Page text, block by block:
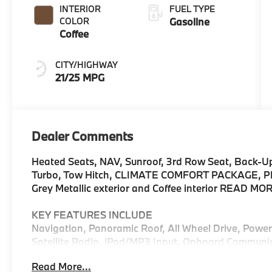
INTERIOR
COLOR
Coffee
CITY/HIGHWAY
21/25 MPG
FUEL TYPE
Gasoline
Dealer Comments
Heated Seats, NAV, Sunroof, 3rd Row Seat, Back-
Turbo, Tow Hitch, CLIMATE COMFORT PACKAGE,
Grey Metallic exterior and Coffee interior READ
KEY FEATURES INCLUDE
Navigation, Panoramic Roof, All Wheel Drive,
Satellite Radio, iPod/MP3 Input, Onboard
Rear Spoiler, Third Row Seat, MP3 Player, Remote
Read More...